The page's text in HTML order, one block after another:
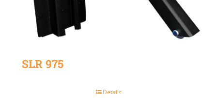
SLR 975
Details